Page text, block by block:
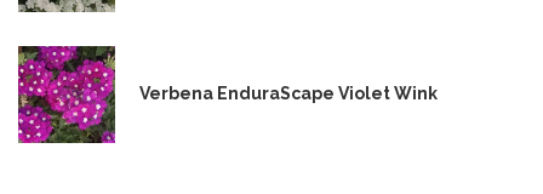
Verbena EnduraScape Violet Wink